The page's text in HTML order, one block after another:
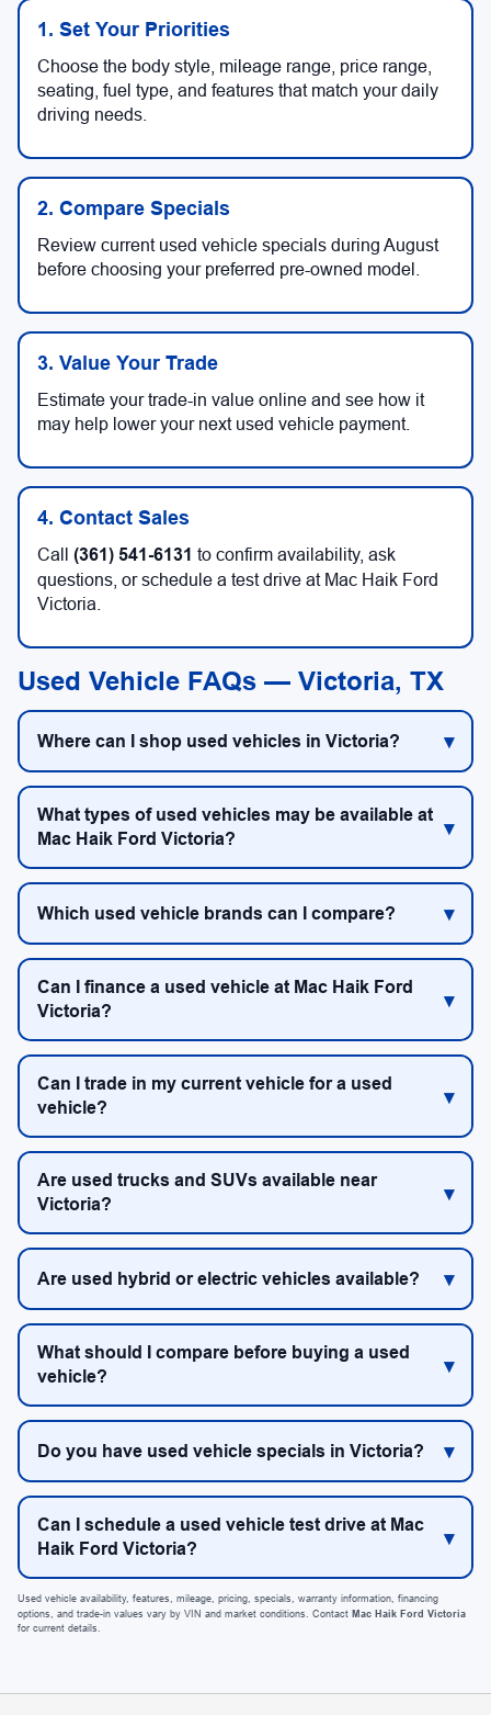
1. Set Your Priorities
Choose the body style, mileage range, price range,
seating, fuel type, and features that match your daily
driving needs.
2. Compare Specials
Review current used vehicle specials during August
before choosing your preferred pre-owned model.
3. Value Your Trade
Estimate your trade-in value online and see how it
may help lower your next used vehicle payment.
4. Contact Sales
Call (361) 541-6131 to confirm availability, ask
questions, or schedule a test drive at Mac Haik Ford
Victoria.
Used Vehicle FAQs — Victoria, TX
Where can I shop used vehicles in Victoria?
What types of used vehicles may be available at
Mac Haik Ford Victoria?
Which used vehicle brands can I compare?
Can I finance a used vehicle at Mac Haik Ford
Victoria?
Can I trade in my current vehicle for a used
vehicle?
Are used trucks and SUVs available near
Victoria?
Are used hybrid or electric vehicles available?
What should I compare before buying a used
vehicle?
Do you have used vehicle specials in Victoria?
Can I schedule a used vehicle test drive at Mac
Haik Ford Victoria?
Used vehicle availability, features, mileage, pricing, specials, warranty information, financing
options, and trade-in values vary by VIN and market conditions. Contact Mac Haik Ford Victoria
for current details.